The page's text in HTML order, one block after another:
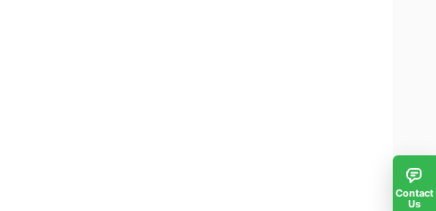
Contact
Us